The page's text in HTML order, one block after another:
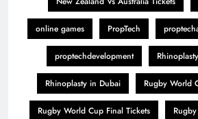
online games PropTech
proptechdevelopment
Rhinoplasty in Dubai Rugby World
Rugby World Cup Final Tickets